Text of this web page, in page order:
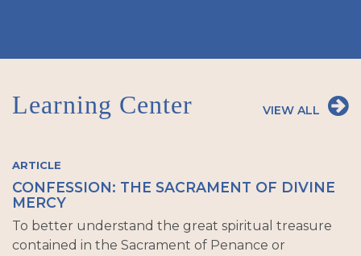
Learning Center VIEW ALL
ARTICLE
CONFESSION: THE SACRAMENT OF DIVINE
MERCY
To better understand the great spiritual treasure
contained in the Sacrament of Penance or